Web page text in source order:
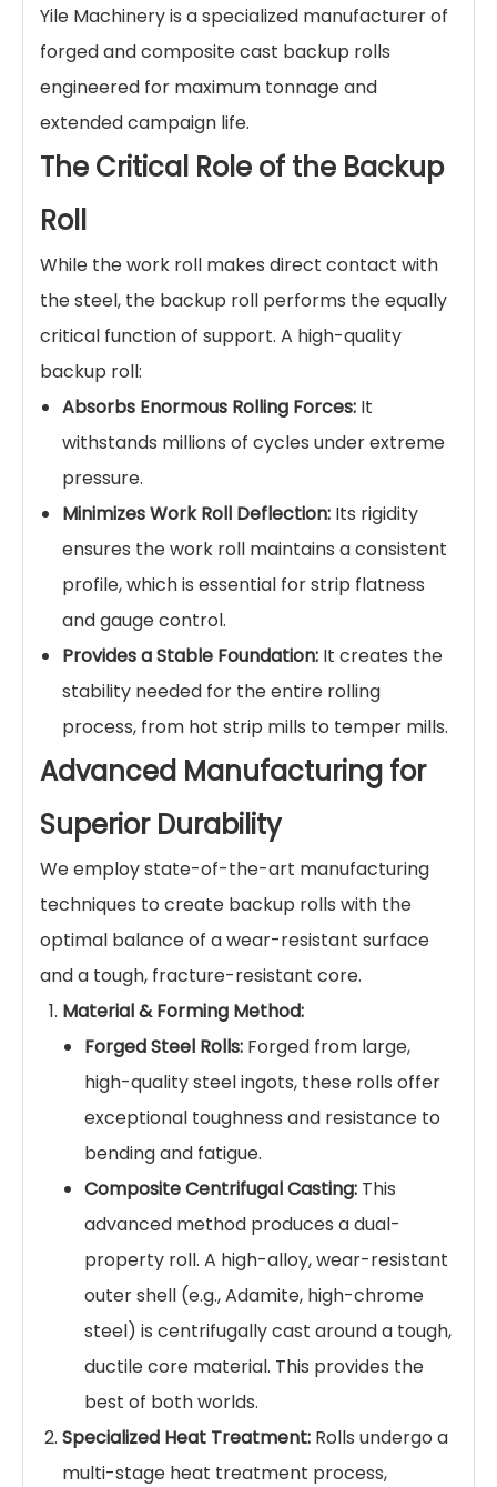
Yile Machinery is a specialized manufacturer of
forged and composite cast backup rolls
engineered for maximum tonnage and
extended campaign life.
The Critical Role of the Backup
Roll
While the work roll makes direct contact with
the steel, the backup roll performs the equally
critical function of support. A high-quality
backup roll:
Absorbs Enormous Rolling Forces: It
withstands millions of cycles under extreme
pressure.
Minimizes Work Roll Deflection: Its rigidity
ensures the work roll maintains a consistent
profile, which is essential for strip flatness
and gauge control.
Provides a Stable Foundation: It creates the
stability needed for the entire rolling
process, from hot strip mills to temper mills.
Advanced Manufacturing for
Superior Durability
We employ state-of-the-art manufacturing
techniques to create backup rolls with the
optimal balance of a wear-resistant surface
and a tough, fracture-resistant core.
Material & Forming Method:
Forged Steel Rolls: Forged from large,
high-quality steel ingots, these rolls offer
exceptional toughness and resistance to
bending and fatigue.
Composite Centrifugal Casting: This
advanced method produces a dual-
property roll. A high-alloy, wear-resistant
outer shell (e.g., Adamite, high-chrome
steel) is centrifugally cast around a tough,
ductile core material. This provides the
best of both worlds.
Specialized Heat Treatment: Rolls undergo a
multi-stage heat treatment process,